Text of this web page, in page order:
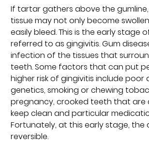
If tartar gathers above the
tissue may not only become
easily bleed. This is the early stage
referred to as gingivitis. Gum
infection of the tissues that
teeth. Some factors that can put
higher risk of gingivitis include poor
genetics, smoking or chewing
pregnancy, crooked teeth that
keep clean and particular
Fortunately, at this early stage, the
reversible.